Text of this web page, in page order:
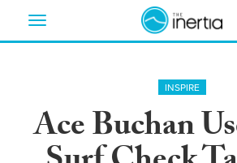
Toggle
INSPIRE
Ace Buchan